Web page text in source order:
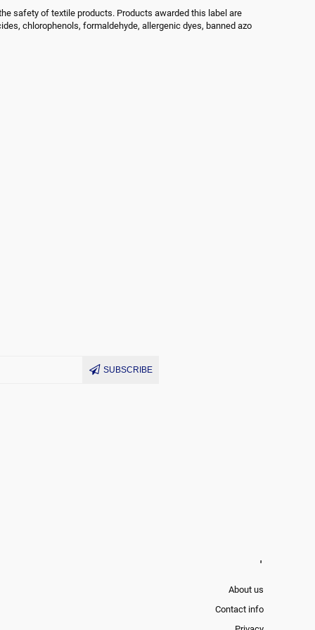
safety of textile products. Products awarded this label are
chlorophenols, formaldehyde, allergenic dyes, banned azo
SUBSCRIBE
'
About us
Contact info